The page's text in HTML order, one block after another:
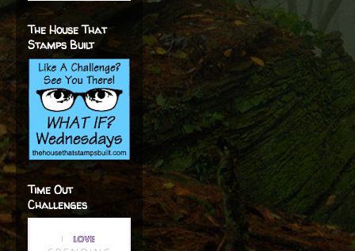
The House That
Stamps Built
Time Out
Challenges